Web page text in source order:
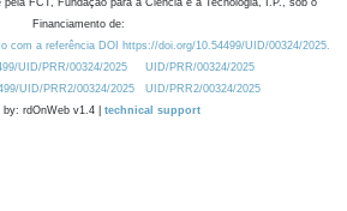
pela FCT, Fundação para a Ciência e a Tecnologia, I.P., sob o
Financiamento de:
com a referência DOI https://doi.org/10.54499/UID/00324/2025.
UID/PRR/00324/2025
UID/PRR/00324/2025
UID/PRR2/00324/2025
UID/PRR2/00324/2025
by: rdOnWeb v1.4 | technical support